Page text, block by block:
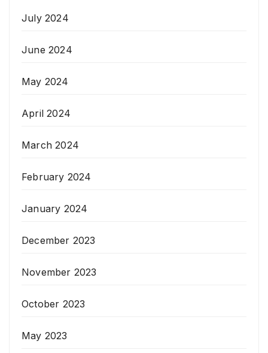
July 2024
June 2024
May 2024
April 2024
March 2024
February 2024
January 2024
December 2023
November 2023
October 2023
May 2023